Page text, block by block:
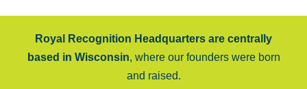
Royal Recognition Headquarters are centrally
based in Wisconsin, where our founders were born
and raised.